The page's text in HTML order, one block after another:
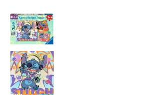
Stitch 3x49 pc Puzzle media thumbnails
Stitch 3x49 pc Puzzle
Stitch 3x49 pc Puzzle